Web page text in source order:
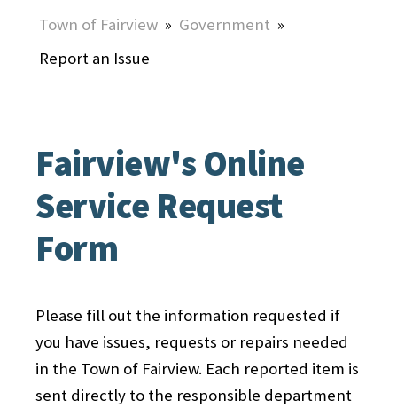
Town of Fairview » Government »
Report an Issue
Fairview's Online
Service Request
Form
Please fill out the information requested if
you have issues, requests or repairs needed
in the Town of Fairview. Each reported item is
sent directly to the responsible department